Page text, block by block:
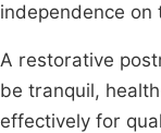
independence on
A restorative
be tranquil,
effectively for